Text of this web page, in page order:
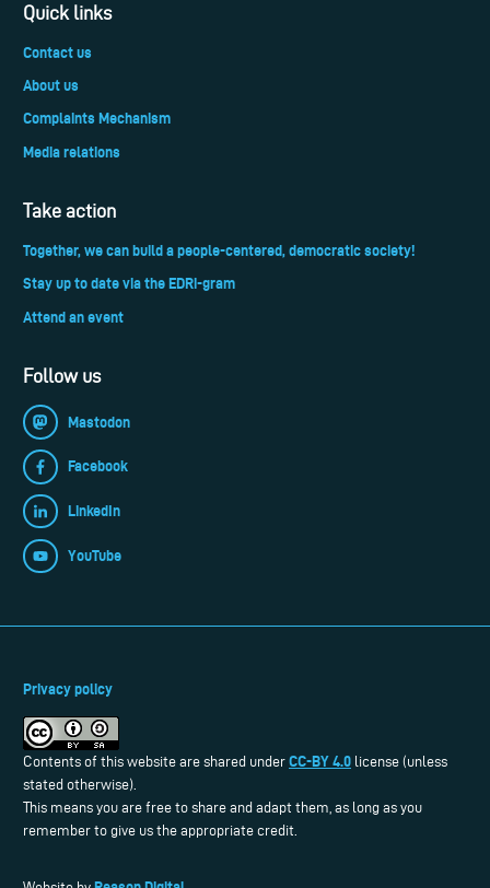
Quick links
Contact us
About us
Complaints Mechanism
Media relations
Take action
Together, we can build a people-centered, democratic society!
Stay up to date via the EDRi-gram
Attend an event
Follow us
Mastodon
Facebook
LinkedIn
YouTube
Privacy policy
Contents of this website are shared under CC-BY 4.0 license (unless
stated otherwise).
This means you are free to share and adapt them, as long as you
remember to give us the appropriate credit.